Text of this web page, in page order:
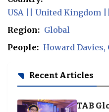
USA || United Kingdom
Region: Global
People: Howard Davies
Recent Articles
TAB